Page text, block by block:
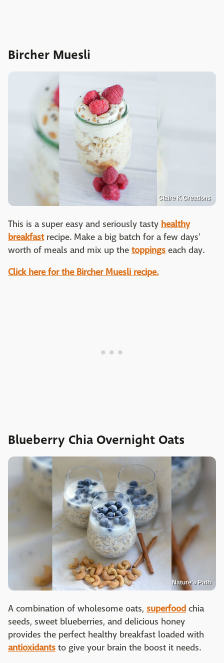
Bircher Muesli
Claire K Creations
This is a super easy and seriously tasty healthy
breakfastrecipe. Make a big batch for a few days'
worth of meals and mix up the toppings each day.
Click here for the Bircher Muesli recipe.
Blueberry Chia Overnight Oats
Nature’s Path
A combination of wholesome oats, superfood chia
seeds, sweet blueberries, and delicious honey
provides the perfect healthy breakfast loaded with
antioxidants to give your brain the boost it needs.